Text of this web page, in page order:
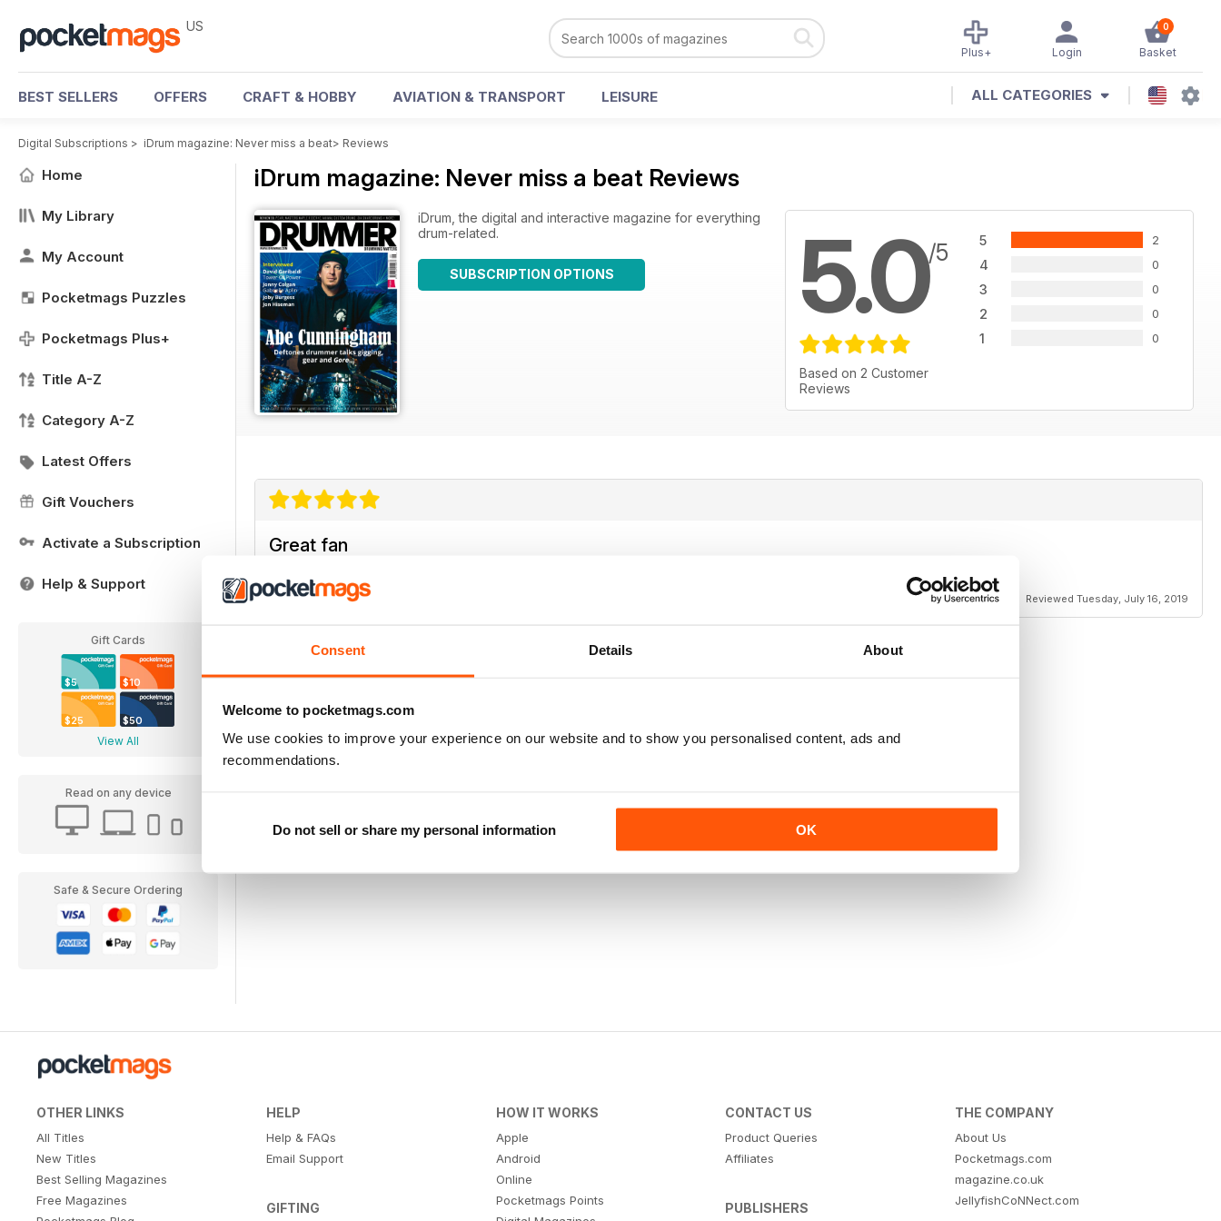
Consent Details About
Welcome to pocketmags.com
We use cookies to improve your experience on our website and to show you personalised content, ads and
recommendations.
Do not sell or share my personal information OK
US 0
Basket
Login
Plus+
BEST SELLERS OFFERS CRAFT & HOBBY AVIATION & TRANSPORT LEISURE ALL CATEGORIES
Digital Subscriptions > iDrum magazine: Never miss a beat> Reviews
Home
My Library
My Account
Pocketmags Puzzles
Pocketmags Plus+
Title A-Z
Category A-Z
Latest Offers
Gift Vouchers
Activate a Subscription
Help & Support
Gift Cards
$5 $10
$25 $50
View All
Read on any device
Safe & Secure Ordering
iDrum magazine: Never miss a beat Reviews
5.0/5
Based on 2 Customer
Reviews
5 2
4 0
3 0
2 0
1 0
iDrum, the digital and interactive magazine for everything
drum-related.
SUBSCRIPTION OPTIONS
Great fan
Reviewed Tuesday, July 16, 2019
OTHER LINKS
All Titles
New Titles
Best Selling Magazines
Free Magazines
HELP
Help & FAQs
Email Support
GIFTING
HOW IT WORKS
Apple
Android
Online
Pocketmags Points
CONTACT US
Product Queries
Affiliates
PUBLISHERS
THE COMPANY
About Us
Pocketmags.com
magazine.co.uk
JellyfishCoNNect.com